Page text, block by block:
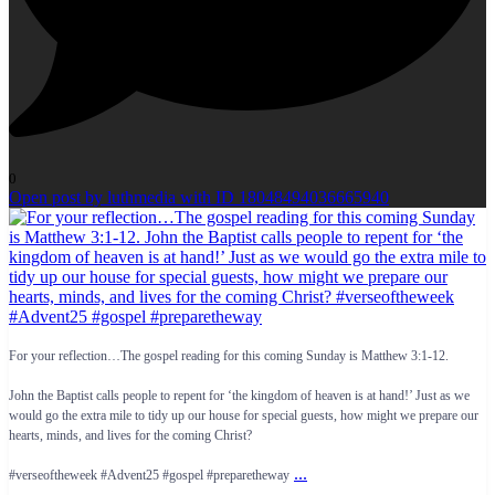
0
Open post by luthmedia with ID 18048494036665940
For your reflection…The gospel reading for this coming Sunday is Matthew 3:1-12.
John the Baptist calls people to repent for ‘the kingdom of heaven is at hand!’ Just as we
would go the extra mile to tidy up our house for special guests, how might we prepare our
hearts, minds, and lives for the coming Christ?
#verseoftheweek #Advent25 #gospel #preparetheway ...